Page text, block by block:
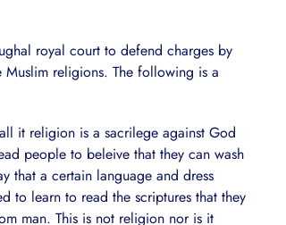
royal court to defend charges by
religions. The following is a
it religion is a sacrilege against God
people to beleive that they can wash
that a certain language and dress
to learn to read the scriptures that they
man. This is not religion nor is it